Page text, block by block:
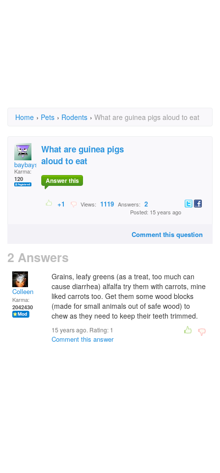
Home › Pets › Rodents › What are guinea pigs aloud to eat
baybays
Karma:
120
What are guinea pigs
aloud to eat
Answer this
+1 Views: 1119 Answers: 2
Posted: 15 years ago
Comment this question
2 Answers
Colleen
Karma:
2042430
Grains, leafy greens (as a treat, too much can
cause diarrhea) alfalfa try them with carrots, mine
liked carrots too. Get them some wood blocks
(made for small animals out of safe wood) to
chew as they need to keep their teeth trimmed.
15 years ago. Rating: 1
Comment this answer